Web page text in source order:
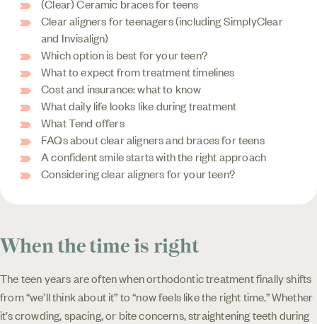
(Clear) Ceramic braces for teens
Clear aligners for teenagers (including SimplyClear
and Invisalign)
Which option is best for your teen?
What to expect from treatment timelines
Cost and insurance: what to know
What daily life looks like during treatment
What Tend offers
FAQs about clear aligners and braces for teens
A confident smile starts with the right approach
Considering clear aligners for your teen?
When the time is right
The teen years are often when orthodontic treatment finally shifts
from “we’ll think about it” to “now feels like the right time.” Whether
it’s crowding, spacing, or bite concerns, straightening teeth during